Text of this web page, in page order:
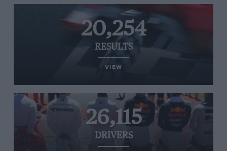
20,254
RESULTS
VIEW
26,115
DRIVERS